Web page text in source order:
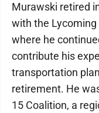
Murawski retired
with the
where he
contribute his
transportation
retirement. He
15 Coalition, a